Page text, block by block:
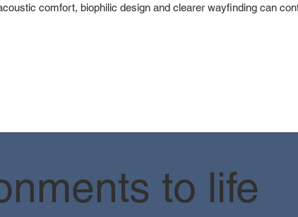
comfort, biophilic design and clearer wayfinding can
to life